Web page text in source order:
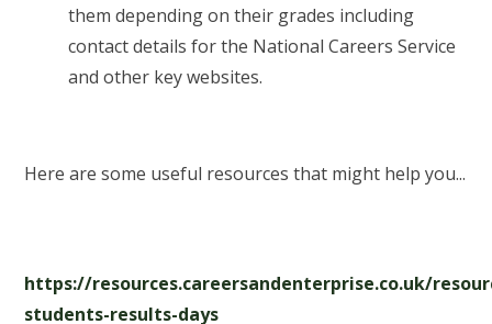
them depending on their grades including
contact details for the National Careers Service
and other key websites.
Here are some useful resources that might help you...
https://resources.careersandenterprise.co.uk/
students-results-days